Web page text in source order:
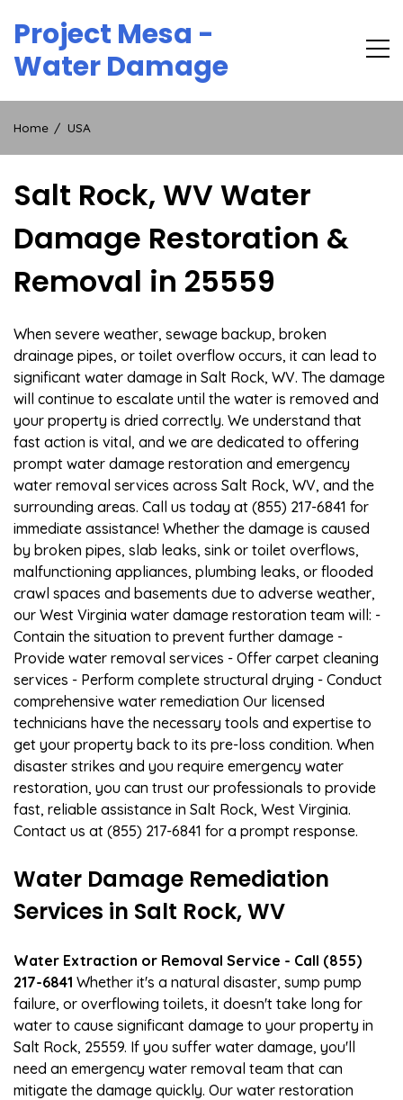
content
Project Mesa -
Water Damage
Home USA
Salt Rock, WV Water
Damage Restoration &
Removal in 25559
When severe weather, sewage backup, broken
drainage pipes, or toilet overflow occurs, it can lead to
significant water damage in Salt Rock, WV. The damage
will continue to escalate until the water is removed and
your property is dried correctly. We understand that
fast action is vital, and we are dedicated to offering
prompt water damage restoration and emergency
water removal services across Salt Rock, WV, and the
surrounding areas. Call us today at (855) 217-6841 for
immediate assistance! Whether the damage is caused
by broken pipes, slab leaks, sink or toilet overflows,
malfunctioning appliances, plumbing leaks, or flooded
crawl spaces and basements due to adverse weather,
our West Virginia water damage restoration team will: -
Contain the situation to prevent further damage -
Provide water removal services - Offer carpet cleaning
services - Perform complete structural drying - Conduct
comprehensive water remediation Our licensed
technicians have the necessary tools and expertise to
get your property back to its pre-loss condition. When
disaster strikes and you require emergency water
restoration, you can trust our professionals to provide
fast, reliable assistance in Salt Rock, West Virginia.
Contact us at (855) 217-6841 for a prompt response.
Water Damage Remediation
Services in Salt Rock, WV
Water Extraction or Removal Service - Call (855)
217-6841 Whether it's a natural disaster, sump pump
failure, or overflowing toilets, it doesn't take long for
water to cause significant damage to your property in
Salt Rock, 25559. If you suffer water damage, you'll
need an emergency water removal team that can
mitigate the damage quickly. Our water restoration